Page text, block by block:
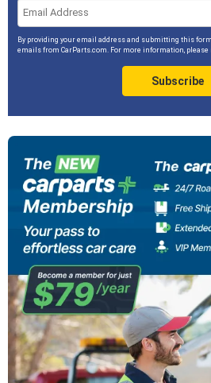
By providing your email address and submitting this
emails from CarParts.com. For more information, please
Subscribe